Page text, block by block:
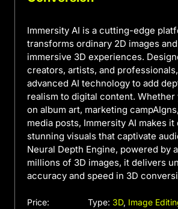
Immersity AI is a cutting-edge
transforms ordinary 2D images
immersive 3D experiences.
creators, artists, and
advanced AI technology to add
realism to digital content.
on album art, marketing
media posts, Immersity AI makes it
stunning visuals that captivate
Neural Depth Engine, powered by
millions of 3D images, it delivers
accuracy and speed in 3D
Price:
Type: 3D, Image